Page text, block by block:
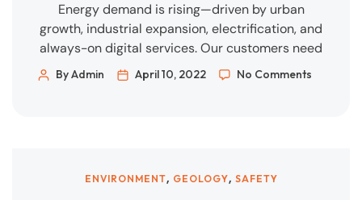
Energy demand is rising—driven by urban
growth, industrial expansion, electrification, and
always-on digital services. Our customers need
reliable power and throughput, predictable
Asking […]
By Admin April 10, 2022 No Comments
ENVIRONMENT, GEOLOGY, SAFETY